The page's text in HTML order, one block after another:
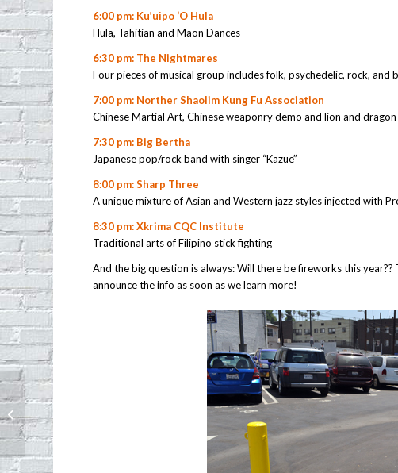
6:00 pm: Ku’uipo ‘O Hula
Hula, Tahitian and Maon Dances
6:30 pm: The Nightmares
Four pieces of musical group includes folk, psychedelic, rock, and
7:00 pm: Norther Shaolim Kung Fu Association
Chinese Martial Art, Chinese weaponry demo and lion and dragon
7:30 pm: Big Bertha
Japanese pop/rock band with singer “Kazue”
8:00 pm: Sharp Three
A unique mixture of Asian and Western jazz styles injected with
8:30 pm: Xkrima CQC Institute
Traditional arts of Filipino stick fighting
And the big question is always: Will there be fireworks this
announce the info as soon as we learn more!
Montana Cans celebrating one year
anniversary